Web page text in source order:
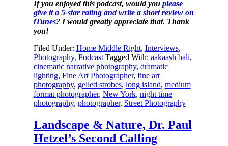
If you enjoyed this podcast, would you please
give it a 5-star rating and write a short review on
iTunes? I would greatly appreciate that. Thank
you!
Filed Under: Home Middle Right, Interviews,
Photography, Podcast Tagged With: aakaash bali,
cinematic narrative photography, dramatic
lighting, Fine Art Photographer, fine art
photography, gelled strobes, long island, medium
format photographer, New York, night time
photography, photographer, Street Photography
Landscape & Nature, Dr. Paul
Hetzel’s Second Calling